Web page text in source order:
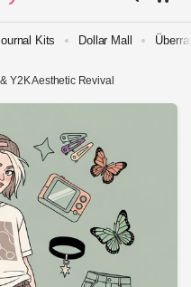
Kits Dollar Mall
Y2K Aesthetic Revival